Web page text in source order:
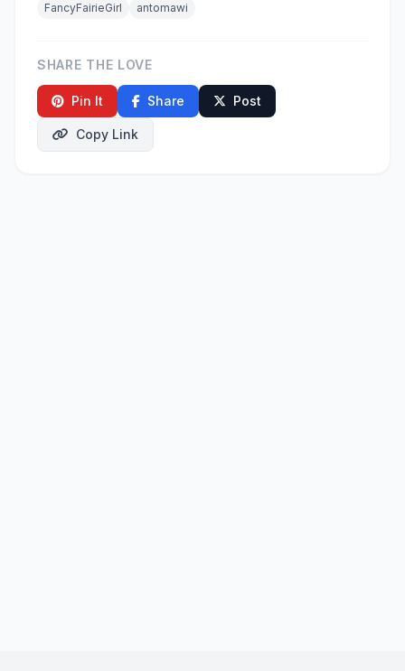
FancyFairieGirl
antomawi
SHARE THE LOVE
Pin It Share Post
Copy Link